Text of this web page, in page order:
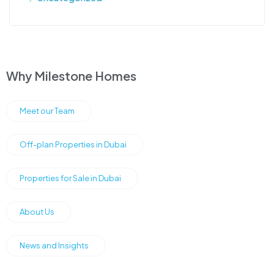
Why Milestone Homes
Meet our Team
Off-plan Properties in Dubai
Properties for Sale in Dubai
About Us
News and Insights